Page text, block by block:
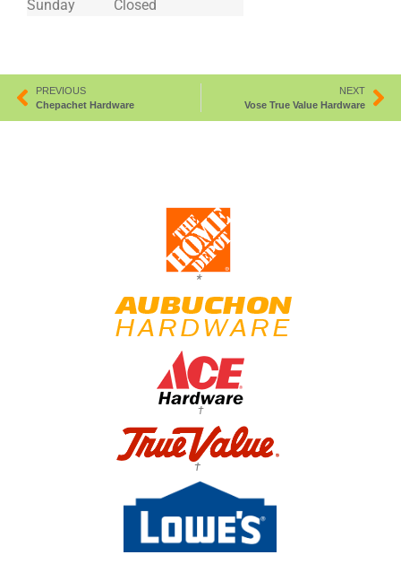
Sunday
Closed
PREVIOUS
Chepachet Hardware
NEXT
Vose True Value Hardware
*
†
†